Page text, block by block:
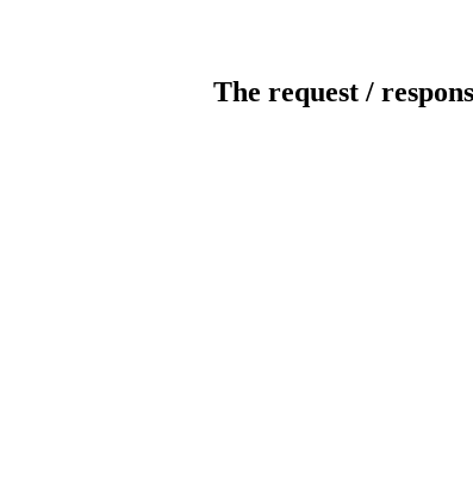
The request /